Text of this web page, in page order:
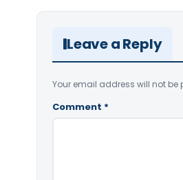
Leave a Reply
Your email address will not be
Comment *